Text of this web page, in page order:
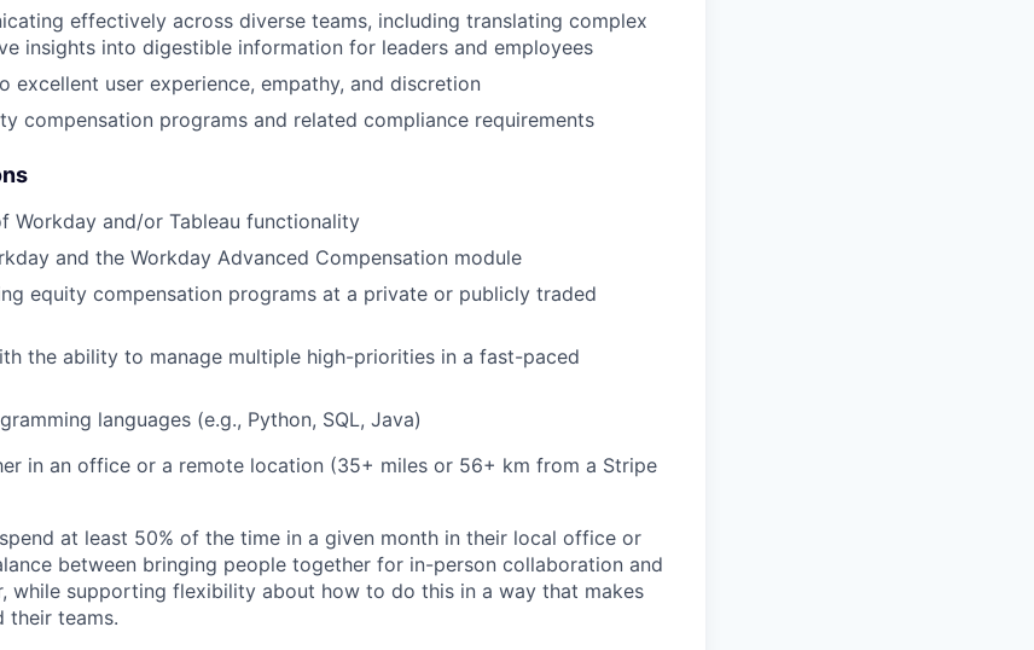
effectively across diverse teams, including translating complex
insights into digestible information for leaders and employees
excellent user experience, empathy, and discretion
compensation programs and related compliance requirements
Workday and/or Tableau functionality
and the Workday Advanced Compensation module
equity compensation programs at a private or publicly traded
the ability to manage multiple high-priorities in a fast-paced
languages (e.g., Python, SQL, Java)
in an office or a remote location (35+ miles or 56+ km from a Stripe
at least 50% of the time in a given month in their local office or
between bringing people together for in-person collaboration and
while supporting flexibility about how to do this in a way that makes
their teams.